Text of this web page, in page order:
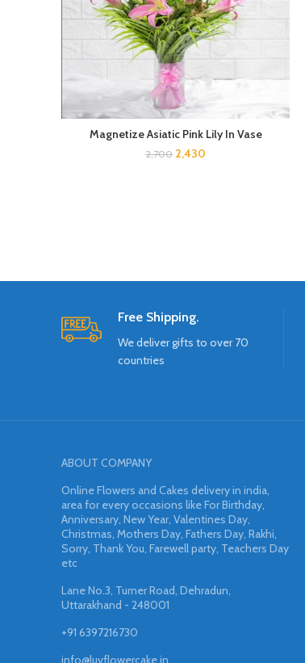
Magnetize Asiatic Pink Lily In Vase
2,700 2,430
Free Shipping.
We deliver gifts to over 70
countries
ABOUT COMPANY
Online Flowers and Cakes delivery in india,
area for every occasions like For Birthday,
Anniversary, New Year, Valentines Day,
Christmas, Mothers Day, Fathers Day, Rakhi,
Sorry, Thank You, Farewell party, Teachers Day
etc
Lane No.3, Turner Road, Dehradun,
Uttarakhand - 248001
+91 6397216730